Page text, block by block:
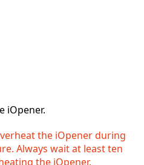
iOpener.
the iOpener during
Always wait at least ten
the iOpener.